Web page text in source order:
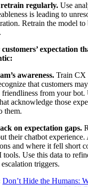
regularly. Use
is leading to
Retrain the model to
expectation
awareness. Train CX
that customers
from your bot.
acknowledge those
them.
on expectation gaps.
their chatbot
and where it fell short
tools. Use this data to
triggers.
Don’t Hide the Humans: